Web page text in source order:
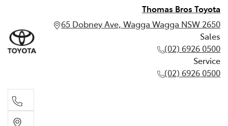
Thomas Bros Toyota
65 Dobney Ave, Wagga Wagga NSW 2650
Sales
(02) 6926 0500
Service
(02) 6926 0500